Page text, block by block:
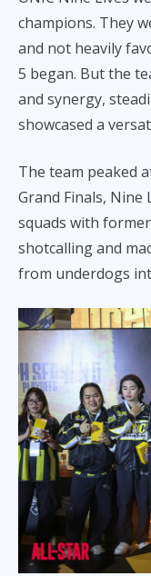
champions. They
and not heavily
5 began. But the
and synergy,
showcased a
The team peaked
Grand Finals,
squads with
shotcalling and
from underdogs